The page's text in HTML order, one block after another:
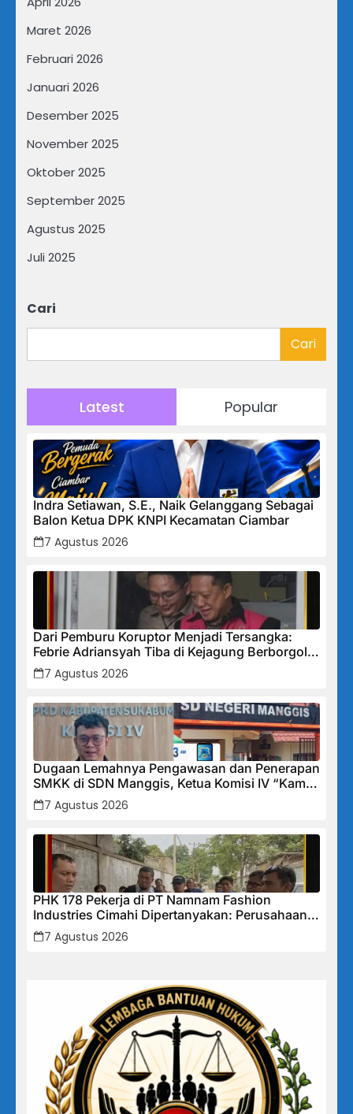
Maret 2026
Februari 2026
Januari 2026
Desember 2025
November 2025
Oktober 2025
September 2025
Agustus 2025
Juli 2025
Cari
Cari
Latest Popular
Indra Setiawan, S.E., Naik Gelanggang Sebagai
Balon Ketua DPK KNPI Kecamatan Ciambar
7 Agustus 2026
Dari Pemburu Koruptor Menjadi Tersangka:
Febrie Adriansyah Tiba di Kejagung Berborgol,
Bawa Map Biru dan Senyum Penuh Teka-teki
7 Agustus 2026
Dugaan Lemahnya Pengawasan dan Penerapan
SMKK di SDN Manggis, Ketua Komisi IV “Kami
Tidak Akan Segan Menindak”
7 Agustus 2026
PHK 178 Pekerja di PT Namnam Fashion
Industries Cimahi Dipertanyakan: Perusahaan
Klaim Rugi, Laporan Keuangan Justru
Tunjukkan Penurunan Laba.
7 Agustus 2026